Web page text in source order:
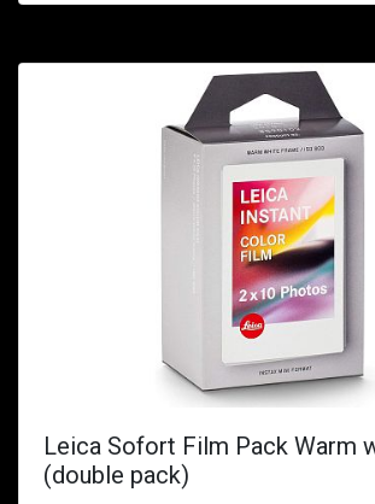
Leica Sofort Film Pack Warm
(double pack)